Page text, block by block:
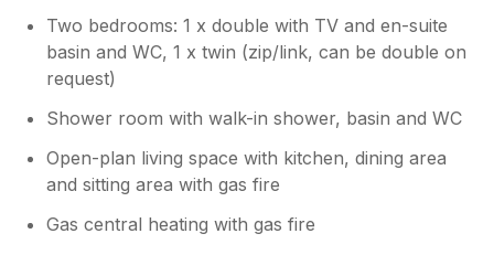
Two bedrooms: 1 x double with TV and en-suite
basin and WC, 1 x twin (zip/link, can be double on
request)
Shower room with walk-in shower, basin and WC
Open-plan living space with kitchen, dining area
and sitting area with gas fire
Gas central heating with gas fire